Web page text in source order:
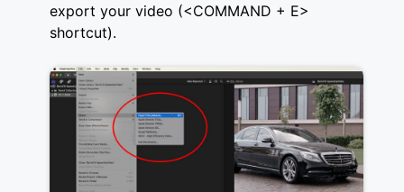
export your video (<COMMAND + E>
shortcut).